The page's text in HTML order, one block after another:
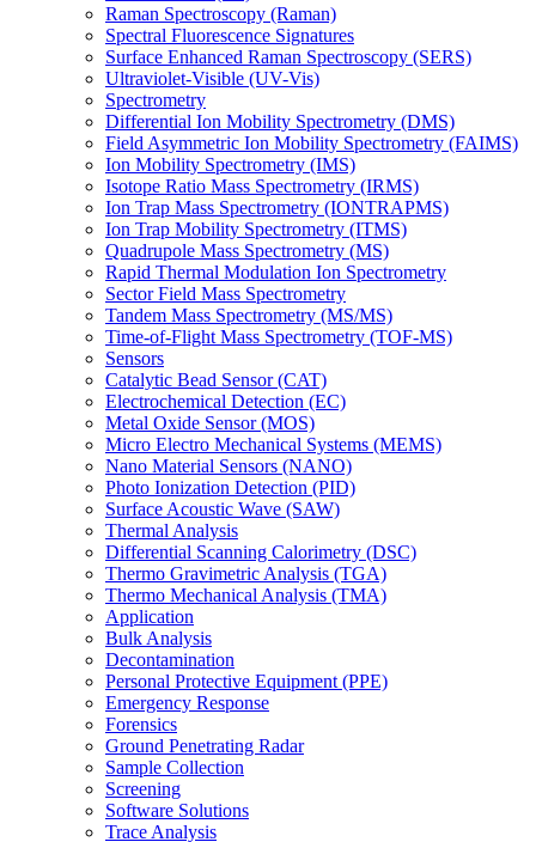
Raman Spectroscopy (Raman)
Spectral Fluorescence Signatures
Surface Enhanced Raman Spectroscopy (SERS)
Ultraviolet-Visible (UV-Vis)
Spectrometry
Differential Ion Mobility Spectrometry (DMS)
Field Asymmetric Ion Mobility Spectrometry (FAIMS)
Ion Mobility Spectrometry (IMS)
Isotope Ratio Mass Spectrometry (IRMS)
Ion Trap Mass Spectrometry (IONTRAPMS)
Ion Trap Mobility Spectrometry (ITMS)
Quadrupole Mass Spectrometry (MS)
Rapid Thermal Modulation Ion Spectrometry
Sector Field Mass Spectrometry
Tandem Mass Spectrometry (MS/MS)
Time-of-Flight Mass Spectrometry (TOF-MS)
Sensors
Catalytic Bead Sensor (CAT)
Electrochemical Detection (EC)
Metal Oxide Sensor (MOS)
Micro Electro Mechanical Systems (MEMS)
Nano Material Sensors (NANO)
Photo Ionization Detection (PID)
Surface Acoustic Wave (SAW)
Thermal Analysis
Differential Scanning Calorimetry (DSC)
Thermo Gravimetric Analysis (TGA)
Thermo Mechanical Analysis (TMA)
Application
Bulk Analysis
Decontamination
Personal Protective Equipment (PPE)
Emergency Response
Forensics
Ground Penetrating Radar
Sample Collection
Screening
Software Solutions
Trace Analysis